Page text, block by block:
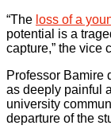
“The loss of a
potential is a
capture,” the vice
Professor Bamire
as deeply painful
university
departure of the